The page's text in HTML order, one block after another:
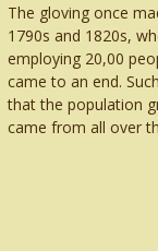
The gloving once
1790s and 1820s,
employing 20,00
came to an end.
that the population
came from all over